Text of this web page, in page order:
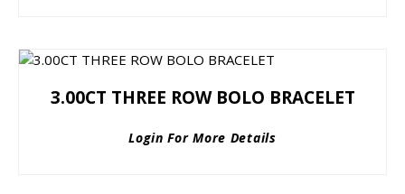
3.00CT THREE ROW BOLO BRACELET
Login For More Details